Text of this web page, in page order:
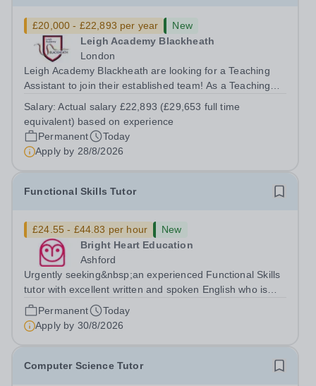
£20,000 - £22,893 per year
New
Leigh Academy Blackheath
London
Leigh Academy Blackheath are looking for a Teaching
Assistant to join their established team! As a Teaching
learning and development, assisting teachers in the
classroom, and helping to...
Salary:Actual salary £22,893 (£29,653 full time
equivalent) based on experience
Permanent
Today
Apply by 28/8/2026
Functional Skills Tutor
£24.55 - £44.83 per hour
New
Bright Heart Education
Ashford
Urgently seeking&nbsp;an experienced Functional Skills
tutor with excellent written and spoken English who is
available to tutor in the Ashford area - experience
working with students with SEN is strongly desired. The
role: Bright Heart...
Permanent
Today
Apply by 30/8/2026
Computer Science Tutor